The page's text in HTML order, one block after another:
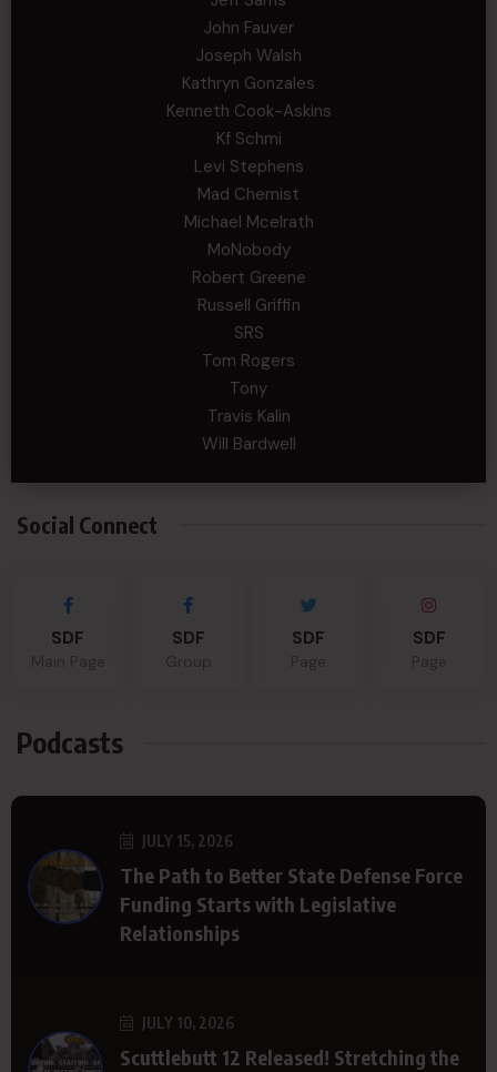
John Fauver
Joseph Walsh
Kathryn Gonzales
Kenneth Cook-Askins
Kf Schmi
Levi Stephens
Mad Chemist
Michael Mcelrath
MoNobody
Robert Greene
Russell Griffin
SRS
Tom Rogers
Tony
Travis Kalin
Will Bardwell
Social Connect
SDF SDF SDF SDF
Podcasts
JULY 15, 2026
The Path to Better State Defense Force
Funding Starts with Legislative
Relationships
JULY 10, 2026
Scuttlebutt 12 Released! Stretching the